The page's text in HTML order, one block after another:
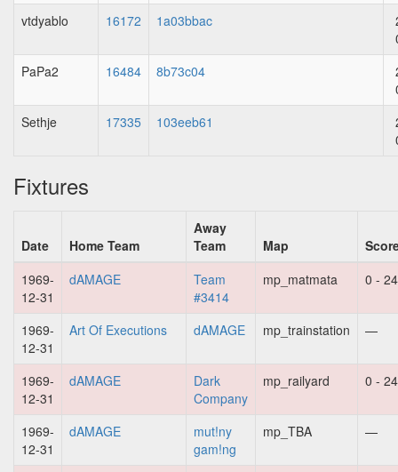
vtdyablo
16172 1a03bbac
PaPa2
16484 8b73c04
Sethje
17335 103eeb61
Fixtures
Date Home Team
Away
Team
Map
1969-
12-31
dAMAGE
Team
#3414
mp_matmata 0 - 24
1969-
12-31
Art Of Executions dAMAGE mp_trainstation —
1969-
12-31
dAMAGE
Dark
Company
mp_railyard 0 - 24
1969-
12-31
dAMAGE
mut!ny
gam!ng
mp_TBA —